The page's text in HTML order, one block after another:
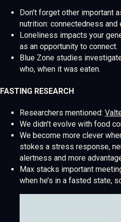
Don’t forget other important
nutrition: connectedness and
Loneliness impacts your
as an opportunity to connect.
Blue Zone studies
who, when it was eaten.
FASTING RESEARCH
Researchers mentioned:
We didn’t evolve with food
We become more clever
stokes a stress response,
alertness and more
Max stacks important
when he’s in a fasted state,